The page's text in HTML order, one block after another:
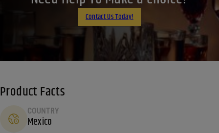
Email
Contact Us Today!
Product Facts
COUNTRY
Mexico